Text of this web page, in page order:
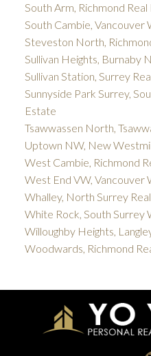
South Arm, Richmond
South Cambie, Vancouver
Steveston North,
Sullivan Heights, Burnaby
Sullivan Station, Surrey
Sunnyside Park Surrey,
Estate
Tsawwassen North,
Uptown NW, New
West Cambie, Richmond
West End VW, Vancouver
Whalley, North Surrey
White Rock, South Surrey
Willoughby Heights,
Woodwards, Richmond